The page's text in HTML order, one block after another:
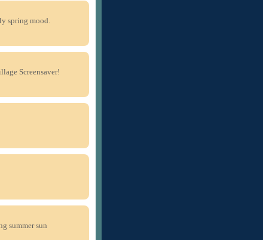
spring mood.
Screensaver!
summer sun